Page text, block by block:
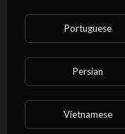
Portuguese
Persian
Vietnamese